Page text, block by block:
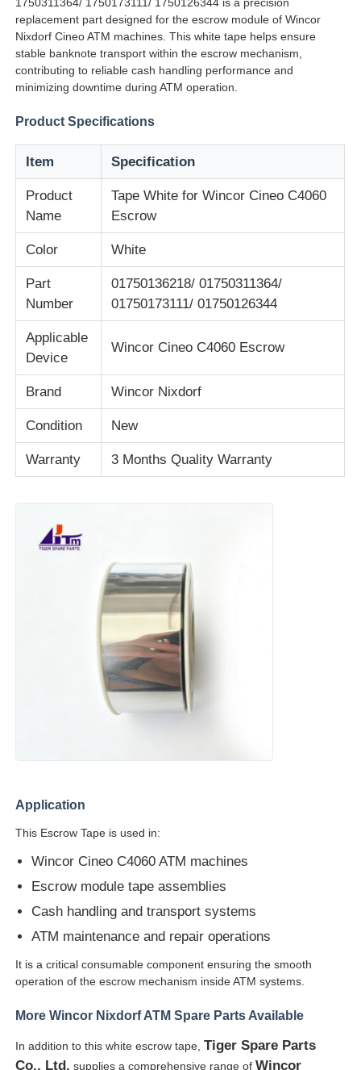
Products
Videos
About Us
Factory Tour
Contact Us
Request A Quote
NCR ATM Parts
Wincor ATM Parts
Hyosung ATM Parts
Hitachi ATM Parts
GRG ATM Parts
replacement part designed for the escrow module of Wincor
Nixdorf Cineo ATM machines. This white tape helps ensure
stable banknote transport within the escrow mechanism,
contributing to reliable cash handling performance and
minimizing downtime during ATM operation.
Product Specifications
Item Specification
Product
Name
Tape White for Wincor Cineo C4060
Escrow
Color White
Part
Number
01750136218/ 01750311364/
01750173111/ 01750126344
Applicable
Device
Wincor Cineo C4060 Escrow
Brand Wincor Nixdorf
Condition New
Warranty 3 Months Quality Warranty
Application
This Escrow Tape is used in:
Wincor Cineo C4060 ATM machines
Escrow module tape assemblies
Cash handling and transport systems
ATM maintenance and repair operations
It is a critical consumable component ensuring the smooth
operation of the escrow mechanism inside ATM systems.
More Wincor Nixdorf ATM Spare Parts Available
In addition to this white escrow tape,Tiger Spare Parts
Co., Ltd. supplies a comprehensive range ofWincor